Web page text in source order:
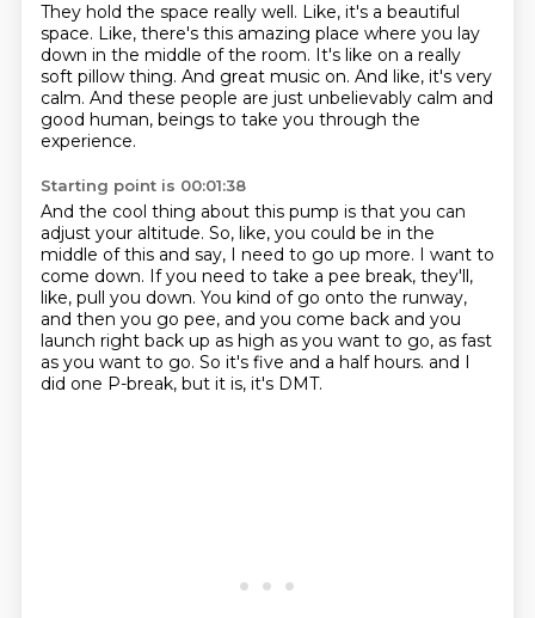
They hold the space really well. Like, it's a beautiful
space. Like, there's this amazing place where you lay
down in the middle of the room. It's like on a really
soft pillow thing. And great music on. And like, it's very
calm. And these people are just unbelievably calm and
good human, beings to take you through the
experience.
Starting point is 00:01:38
And the cool thing about this pump is that you can
adjust your altitude. So, like, you could be in the
middle of this and say, I need to go up more. I want to
come down. If you need to take a pee break, they'll,
like, pull you down. You kind of go onto the runway,
and then you go pee, and you come back and you
launch right back up as high as you want to go, as fast
as you want to go. So it's five and a half hours. and I
did one P-break, but it is, it's DMT.